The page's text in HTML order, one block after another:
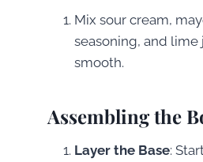
Mix sour cream,
seasoning, and lime
smooth.
Assembling the
Layer the Base: